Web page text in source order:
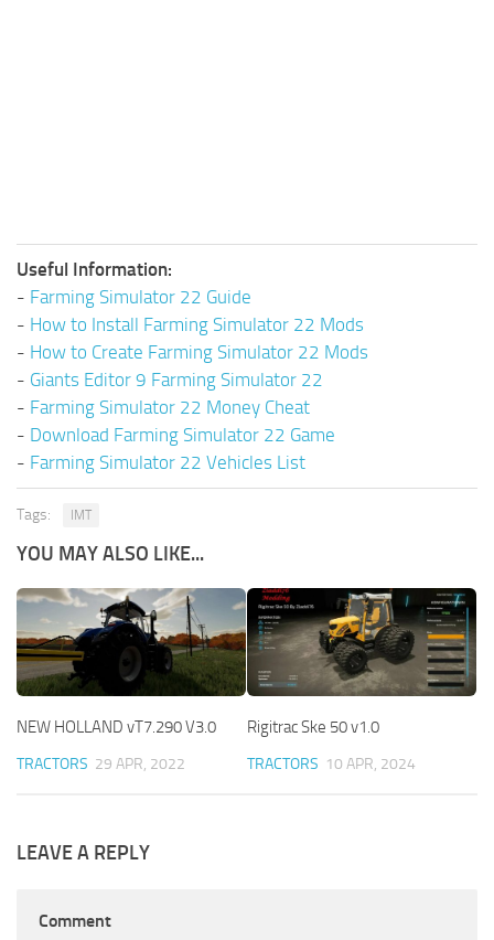
Useful Information:
- Farming Simulator 22 Guide
- How to Install Farming Simulator 22 Mods
- How to Create Farming Simulator 22 Mods
- Giants Editor 9 Farming Simulator 22
- Farming Simulator 22 Money Cheat
- Download Farming Simulator 22 Game
- Farming Simulator 22 Vehicles List
Tags: IMT
YOU MAY ALSO LIKE...
NEW HOLLAND vT7.290 V3.0
TRACTORS 29 APR, 2022
Rigitrac Ske 50 v1.0
TRACTORS 10 APR, 2024
LEAVE A REPLY
Comment